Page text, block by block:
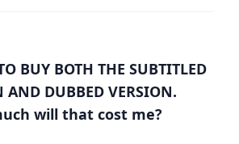
BUY BOTH THE SUBTITLED
AND DUBBED VERSION.
will that cost me?